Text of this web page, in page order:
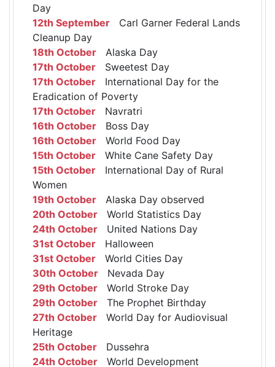
Day
12th September Carl Garner Federal Lands
Cleanup Day
18th October Alaska Day
17th October Sweetest Day
17th October International Day for the
Eradication of Poverty
17th October Navratri
16th October Boss Day
16th October World Food Day
15th October White Cane Safety Day
15th October International Day of Rural
Women
19th October Alaska Day observed
20th October World Statistics Day
24th October United Nations Day
31st October Halloween
31st October World Cities Day
30th October Nevada Day
29th October World Stroke Day
29th October The Prophet Birthday
27th October World Day for Audiovisual
Heritage
25th October Dussehra
24th October World Development